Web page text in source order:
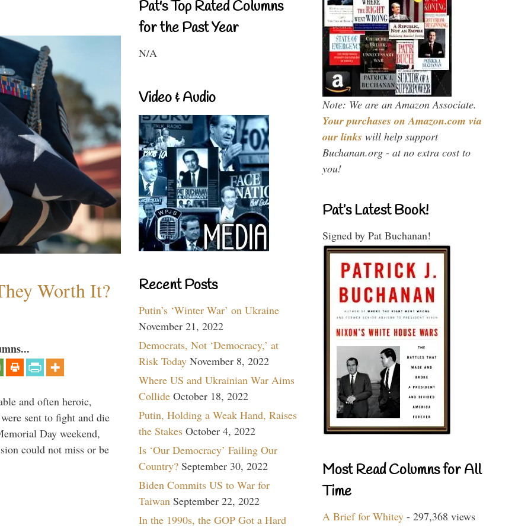
Worth It?
and often heroic,
sent to fight and die
Day weekend,
could not miss or be
Pat's Top Rated Columns
for the Past Year
N/A
Video & Audio
Recent Posts
Putin’s ‘Winter War’ on Ukraine
November 21, 2022
Democrats, Not ‘Democracy,’ at
Risk Today November 8, 2022
Where US and Ukrainian War Aims
Collide October 18, 2022
Putin, Holding a Weak Hand, Raises
the Stakes October 4, 2022
Is ‘Our Democracy’ Failing Our
Country? September 30, 2022
Biden Commits US to War for
Taiwan September 22, 2022
In the 1990s, the GOP Got a Hard
Note: We are an Amazon Associate.
Your purchases on Amazon.com via
our links will help support
Buchanan.org - at no extra cost to
you!
Pat’s Latest Book!
Signed by Pat Buchanan!
Most Read Columns for All
Time
A Brief for Whitey - 297,368 views